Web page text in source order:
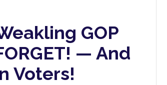
GOP
— And
Voters!